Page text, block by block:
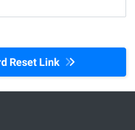
Reset Link